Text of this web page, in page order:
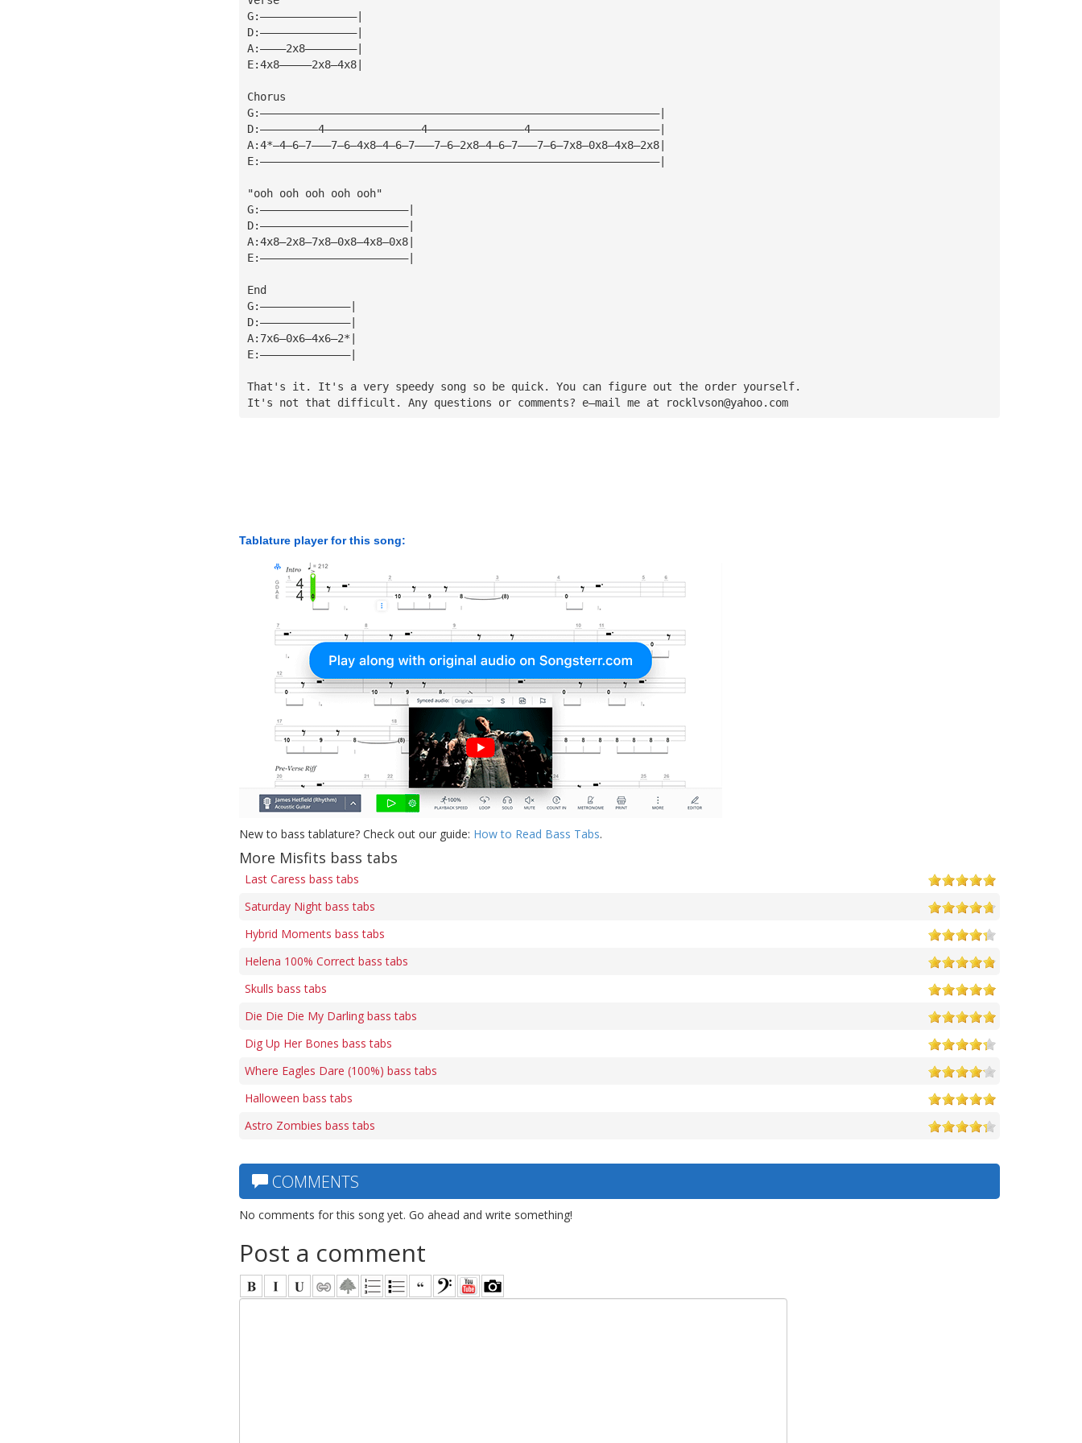
G:———————————————|
D:———————————————|
A:————2x8————————|
E:4x8—————2x8—4x8|
Chorus
G:——————————————————————————————————————————————————————————————|
D:—————————4———————————————4———————————————4————————————————————|
A:4*—4—6—7———7—6—4x8—4—6—7———7—6—2x8—4—6—7———7—6—7x8—0x8—4x8—2x8|
E:——————————————————————————————————————————————————————————————|
"ooh ooh ooh ooh ooh"
G:———————————————————————|
D:———————————————————————|
A:4x8—2x8—7x8—0x8—4x8—0x8|
E:———————————————————————|
End
G:——————————————|
D:——————————————|
A:7x6—0x6—4x6—2*|
E:——————————————|
That's it. It's a very speedy song so be quick. You can figure out the order yourself.
It's not that difficult. Any questions or comments? e—mail me at
rocklvson@yahoo.com
Tablature player for this song:
New to bass tablature? Check out our guide: How to Read Bass Tabs.
More Misfits bass tabs
Last Caress bass tabs
Saturday Night bass tabs
Hybrid Moments bass tabs
Helena 100% Correct bass tabs
Skulls bass tabs
Die Die Die My Darling bass tabs
Dig Up Her Bones bass tabs
Where Eagles Dare (100%) bass tabs
Halloween bass tabs
Astro Zombies bass tabs
COMMENTS
No comments for this song yet. Go ahead and write something!
Post a comment